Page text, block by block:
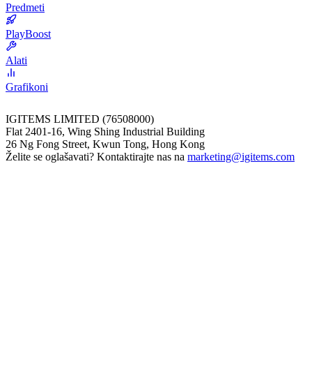
Predmeti
PlayBoost
Alati
Grafikoni
IGITEMS LIMITED (76508000)
Flat 2401-16, Wing Shing Industrial Building
26 Ng Fong Street, Kwun Tong, Hong Kong
Želite se oglašavati? Kontaktirajte nas na marketing@igitems.com